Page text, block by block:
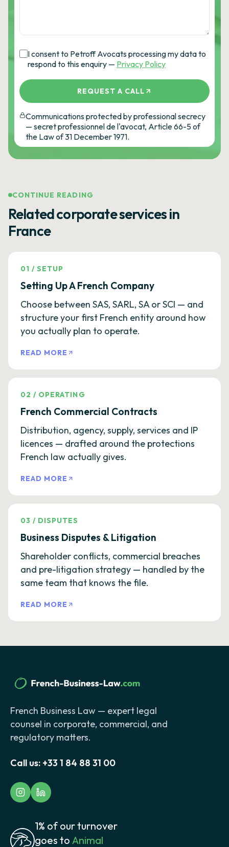
I consent to Petroff Avocats processing my data to
respond to this enquiry — Privacy Policy
REQUEST A CALL
Communications protected by professional secrecy
— secret professionnel de l'avocat, Article 66-5 of
the Law of 31 December 1971.
CONTINUE READING
Related corporate services in
France
01 /SETUP
Setting Up A French Company
Choose between SAS, SARL, SA or SCI — and
structure your first French entity around how
you actually plan to operate.
READ MORE
02 / OPERATING
French Commercial Contracts
Distribution, agency, supply, services and IP
licences — drafted around the protections
French law actually gives.
READ MORE
03 / DISPUTES
Business Disputes & Litigation
Shareholder conflicts, commercial breaches
and pre-litigation strategy — handled by the
same team that knows the file.
READ MORE
French Business Law — expert legal
counsel in corporate, commercial, and
regulatory matters.
Call us: +33 1 84 88 31 00
1% of our turnover
goes to Animal